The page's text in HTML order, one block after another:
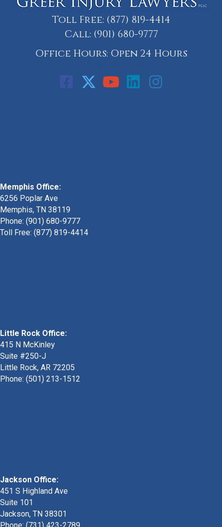
Toll Free: (877) 819-4414
Call: (901) 680-9777
Office Hours: Open 24 Hours
Memphis Office:
6256 Poplar Ave
Memphis, TN 38119
Phone: (901) 680-9777
Toll Free: (877) 819-4414
Little Rock Office:
415 N McKinley
Suite #250-J
Little Rock, AR 72205
Phone: (501) 213-1512
Jackson Office:
451 S Highland Ave
Suite 101
Jackson, TN 38301